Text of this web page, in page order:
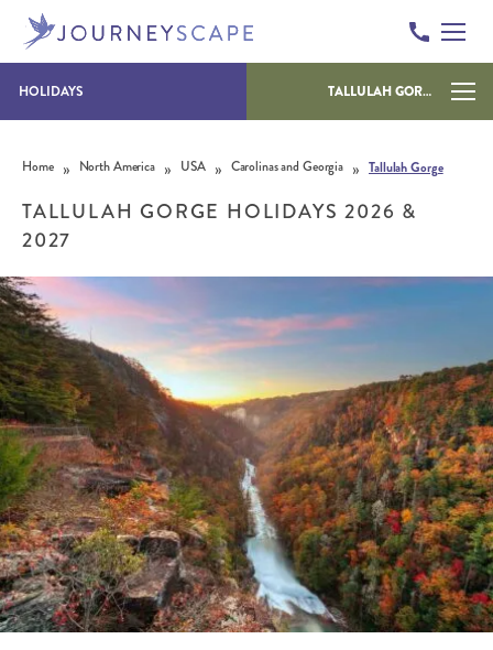
HOLIDAYS TALLULAH GORGE
Home » North America » USA » Carolinas and Georgia » Tallulah Gorge
TALLULAH GORGE HOLIDAYS 2026 &
2027